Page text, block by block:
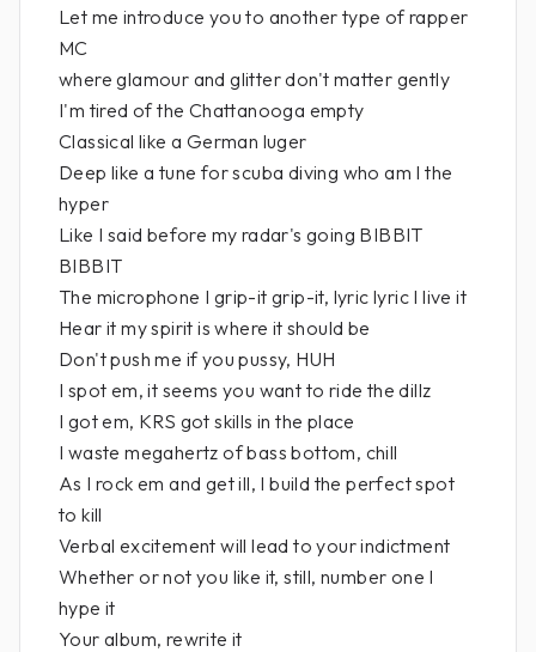
Let me introduce you to another type of rapper
MC
where glamour and glitter don't matter gently
I'm tired of the Chattanooga empty
Classical like a German luger
Deep like a tune for scuba diving who am I the
hyper
Like I said before my radar's going BIBBIT
BIBBIT
The microphone I grip-it grip-it, lyric lyric I live it
Hear it my spirit is where it should be
Don't push me if you pussy, HUH
I spot em, it seems you want to ride the dillz
I got em, KRS got skills in the place
I waste megahertz of bass bottom, chill
As I rock em and get ill, I build the perfect spot
to kill
Verbal excitement will lead to your indictment
Whether or not you like it, still, number one I
hype it
Your album, rewrite it